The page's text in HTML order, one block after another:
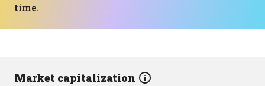
time.
Market capitalization